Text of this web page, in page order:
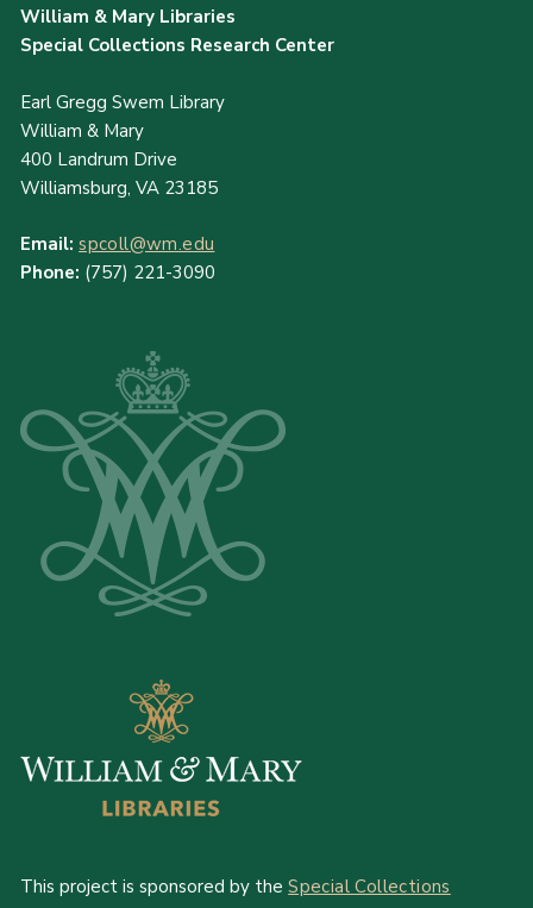
William & Mary Libraries
Special Collections Research Center
Earl Gregg Swem Library
William & Mary
400 Landrum Drive
Williamsburg, VA 23185
Email: spcoll@wm.edu
Phone: (757) 221-3090
This project is sponsored by theSpecial Collections